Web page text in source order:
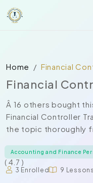
Home Financial
Financial
Â 16 others bought
Financial Controller
the topic thoroughly
Accounting and Finance
( 4.7 )
3 Enrolled 9 Lessons